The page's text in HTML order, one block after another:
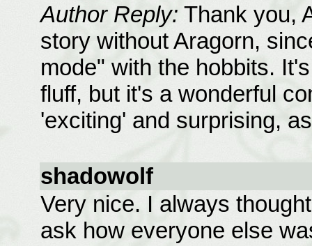
Author Reply: Thank you,
story without Aragorn,
mode" with the hobbits.
fluff, but it's a wonderful
'exciting' and surprising,
shadowolf
Very nice. I always
ask how everyone else